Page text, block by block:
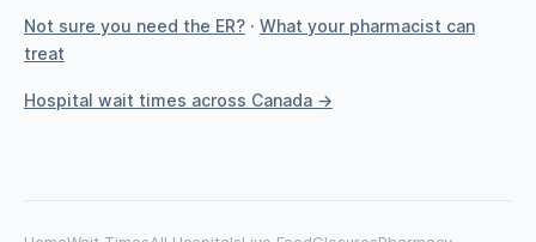
Not sure you need the ER? · What your pharmacist can
treat
Hospital wait times across Canada →